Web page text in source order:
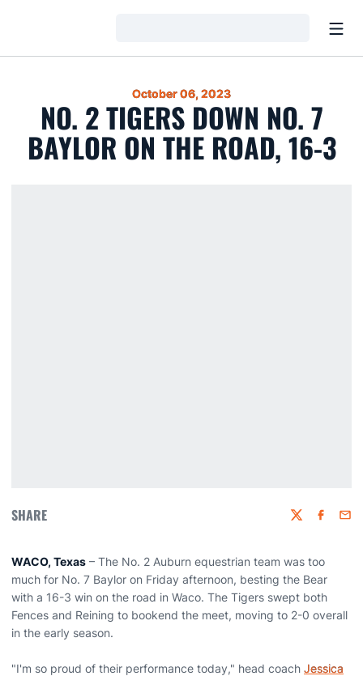
October 06, 2023
NO. 2 TIGERS DOWN NO. 7
BAYLOR ON THE ROAD, 16-3
SHARE Twitter
WACO, Texas – The No. 2 Auburn equestrian team was too
much for No. 7 Baylor on Friday afternoon, besting the Bear
with a 16-3 win on the road in Waco. The Tigers swept both
Fences and Reining to bookend the meet, moving to 2-0 overall
in the early season.
"I'm so proud of their performance today," head coach Jessica